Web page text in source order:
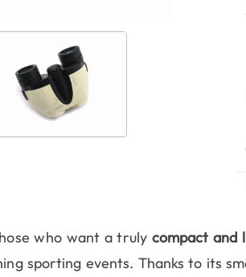
who want a truly compact and
sporting events. Thanks to its